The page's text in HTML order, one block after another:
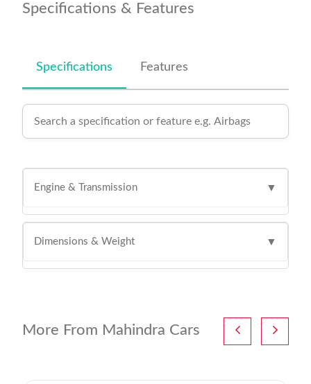
Specifications & Features
Specifications Features
Engine & Transmission ▼
Dimensions & Weight ▼
More From Mahindra Cars